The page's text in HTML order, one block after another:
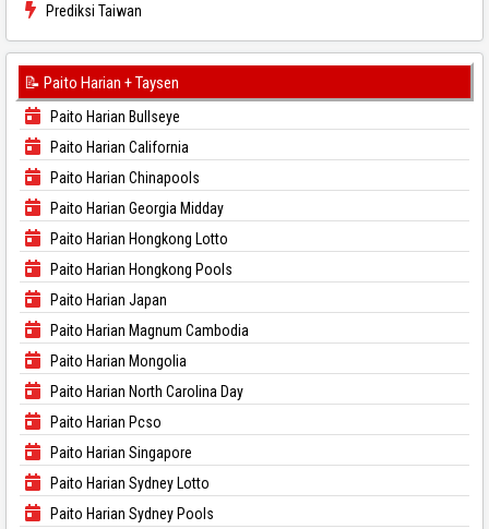
Prediksi Taiwan
📝 Paito Harian + Taysen
Paito Harian Bullseye
Paito Harian California
Paito Harian Chinapools
Paito Harian Georgia Midday
Paito Harian Hongkong Lotto
Paito Harian Hongkong Pools
Paito Harian Japan
Paito Harian Magnum Cambodia
Paito Harian Mongolia
Paito Harian North Carolina Day
Paito Harian Pcso
Paito Harian Singapore
Paito Harian Sydney Lotto
Paito Harian Sydney Pools